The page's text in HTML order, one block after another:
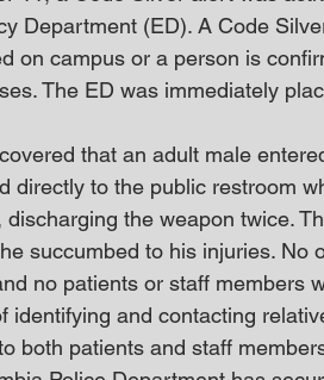
Department (ED). A Code
on campus or a person is
The ED was immediately
that an adult male
directly to the public restroom
discharging the weapon twice.
succumbed to his injuries.
no patients or staff members
identifying and contacting
both patients and staff